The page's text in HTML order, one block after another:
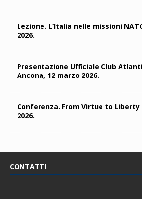
Lezione. L’Italia nelle missioni
2026.
Presentazione Ufficiale Club
Ancona, 12 marzo 2026.
Conferenza. From Virtue to Liberty
2026.
CONTATTI